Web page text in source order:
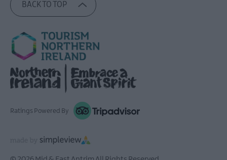
BACK TO TOP
Ratings Powered By